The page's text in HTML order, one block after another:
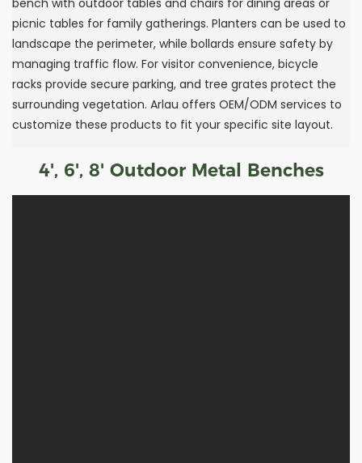
bench with outdoor tables and chairs for dining areas or
picnic tables for family gatherings. Planters can be used to
landscape the perimeter, while bollards ensure safety by
managing traffic flow. For visitor convenience, bicycle
racks provide secure parking, and tree grates protect the
surrounding vegetation. Arlau offers OEM/ODM services to
customize these products to fit your specific site layout.
4', 6', 8' Outdoor Metal Benches